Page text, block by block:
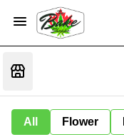
All Flower